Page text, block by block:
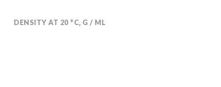
DENSITY AT 20 °C, G / ML